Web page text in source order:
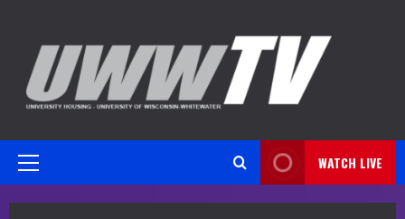
content
Primary
WATCH LIVE